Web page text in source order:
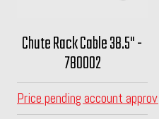
Chute Rack Cable 38.5" -
780002
Price pending account approval